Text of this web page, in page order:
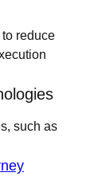
reduce
such as